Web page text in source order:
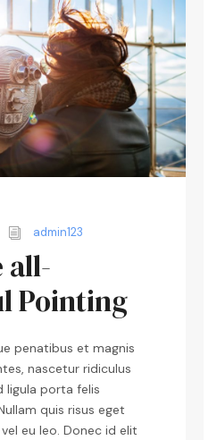
admin123
all-
Pointing
penatibus et magnis
nascetur ridiculus
ligula porta felis
quis risus eget
eu leo. Donec id elit